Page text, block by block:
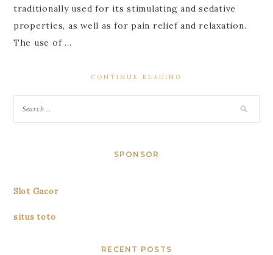
traditionally used for its stimulating and sedative
properties, as well as for pain relief and relaxation.
The use of …
CONTINUE READING
SPONSOR
Slot Gacor
situs toto
RECENT POSTS